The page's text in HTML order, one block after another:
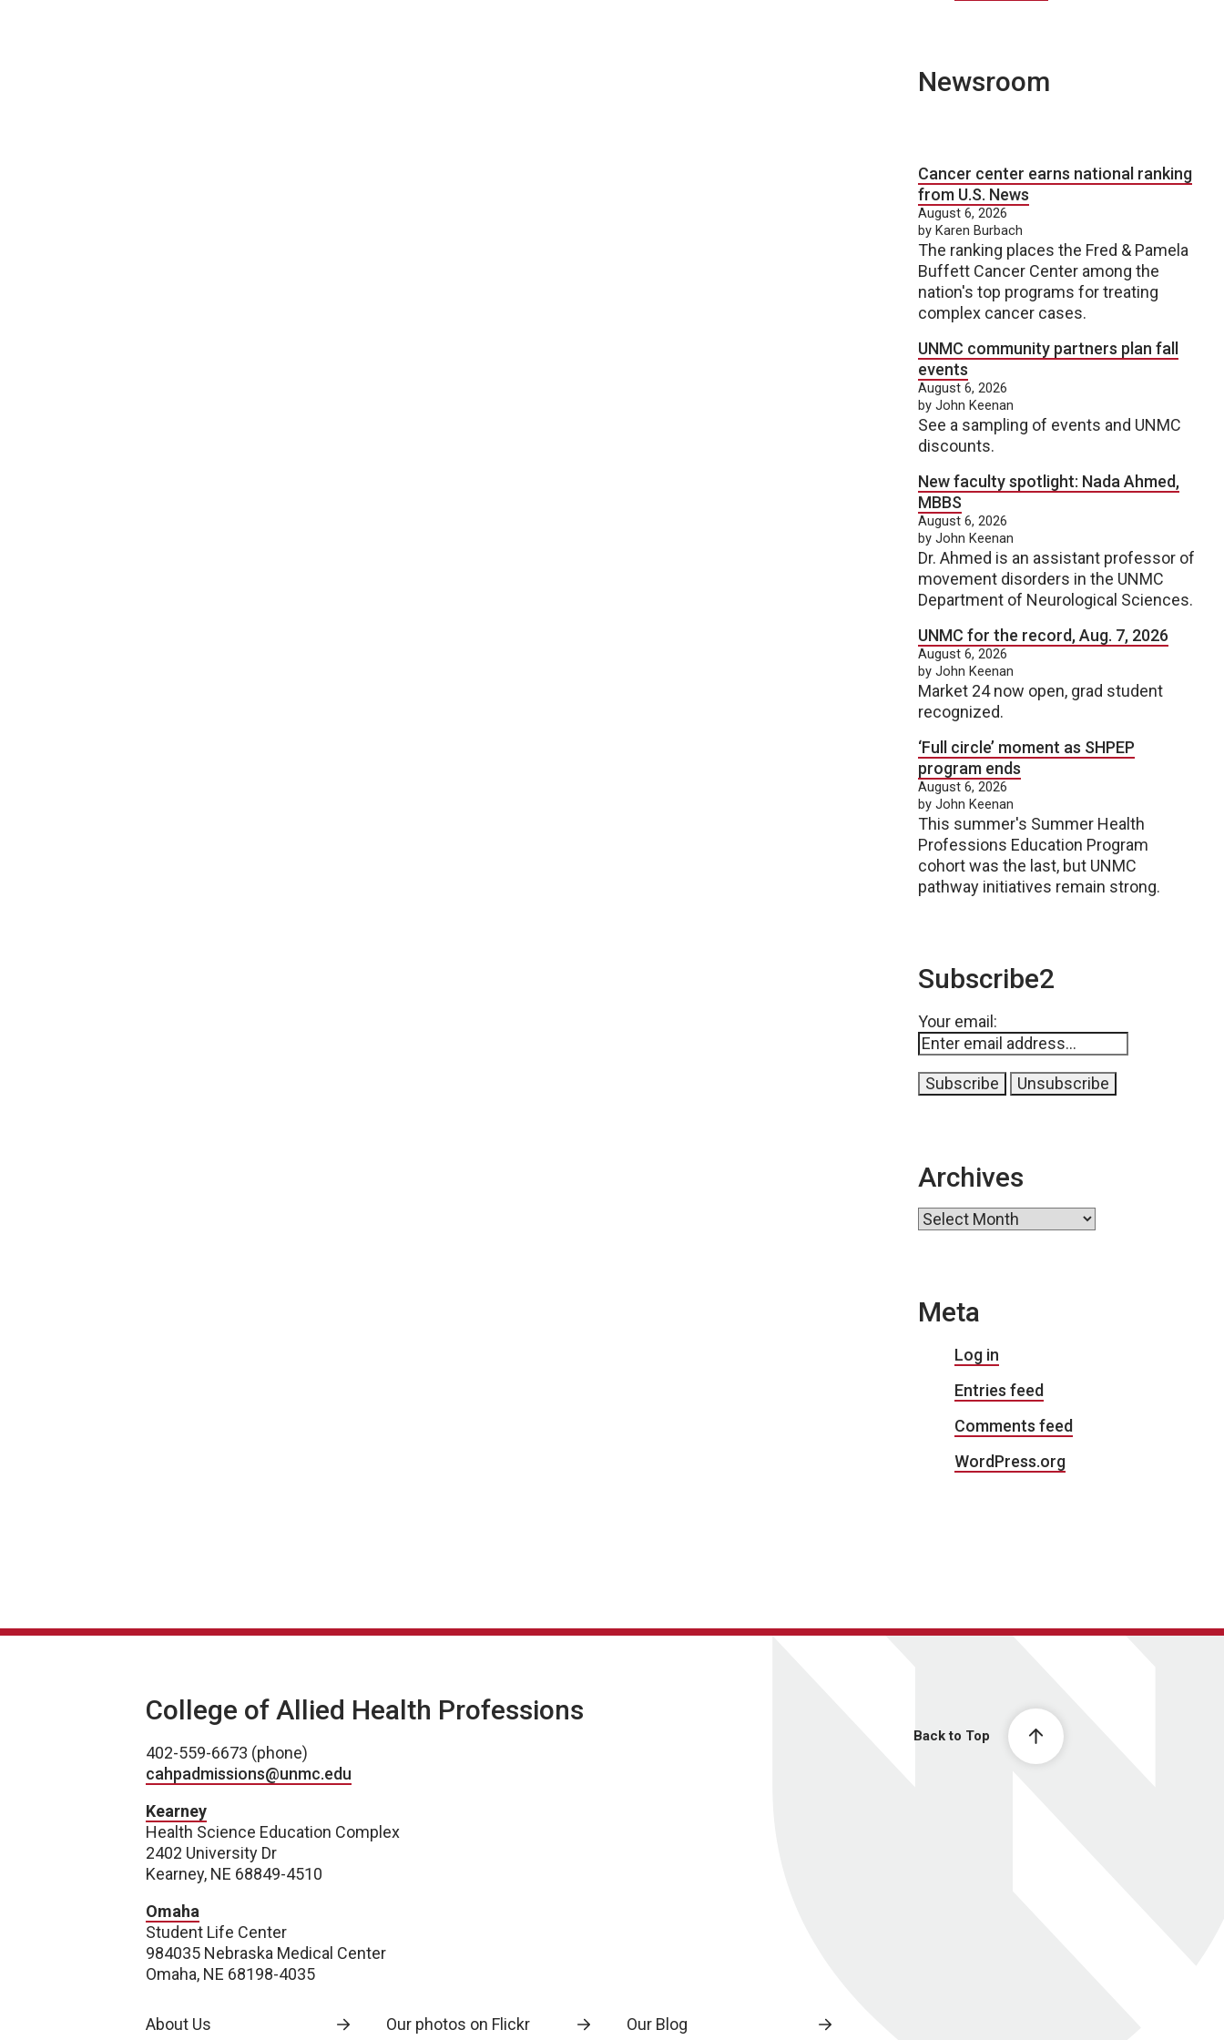
Newsroom
Cancer center earns national ranking
from U.S. News
August 6, 2026
by Karen Burbach
The ranking places the Fred & Pamela
Buffett Cancer Center among the
nation's top programs for treating
complex cancer cases.
UNMC community partners plan fall
events
August 6, 2026
by John Keenan
See a sampling of events and UNMC
discounts.
New faculty spotlight: Nada Ahmed,
MBBS
August 6, 2026
by John Keenan
Dr. Ahmed is an assistant professor of
movement disorders in the UNMC
Department of Neurological Sciences.
UNMC for the record, Aug. 7, 2026
August 6, 2026
by John Keenan
Market 24 now open, grad student
recognized.
‘Full circle’ moment as SHPEP
program ends
August 6, 2026
by John Keenan
This summer's Summer Health
Professions Education Program
cohort was the last, but UNMC
pathway initiatives remain strong.
Subscribe2
Your email:
Archives
Archives
Meta
Log in
Entries feed
Comments feed
WordPress.org
Back to Top
College of Allied Health Professions
402-559-6673 (phone)
cahpadmissions@unmc.edu
Kearney
Health Science Education Complex
2402 University Dr
Kearney, NE 68849-4510
Omaha
Student Life Center
984035 Nebraska Medical Center
Omaha, NE 68198-4035
About Us Our photos on Flickr Our Blog